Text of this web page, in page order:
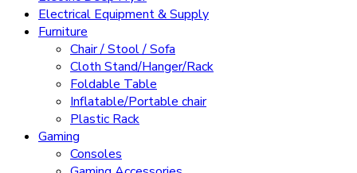
Electrical Equipment & Supply
Furniture
Chair / Stool / Sofa
Cloth Stand/Hanger/Rack
Foldable Table
Inflatable/Portable chair
Plastic Rack
Gaming
Consoles